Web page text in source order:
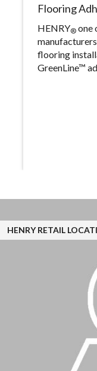
Flooring
HENRY® one
flooring
GreenLine™
HENRY RETAIL